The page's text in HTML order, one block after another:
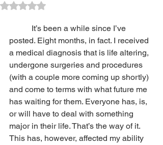
Rated NaN out of 5 stars.
It’s been a while since I’ve
posted. Eight months, in fact. I received
a medical diagnosis that is life altering,
undergone surgeries and procedures
(with a couple more coming up shortly)
and come to terms with what future me
has waiting for them. Everyone has, is,
or will have to deal with something
major in their life. That’s the way of it.
This has, however, affected my ability